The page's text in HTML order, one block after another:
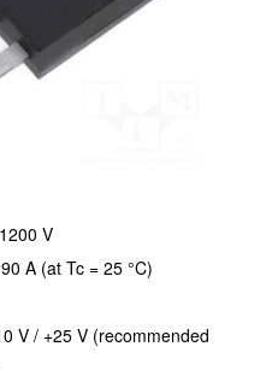
V
A (at Tc = 25 °C)
V / +25 V (recommended